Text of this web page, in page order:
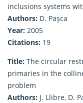
inclusions systems
Authors: D. Paşca
Year: 2005
Citations: 19
Title: The circular
primaries in the
problem
Authors: J. Llibre, D.